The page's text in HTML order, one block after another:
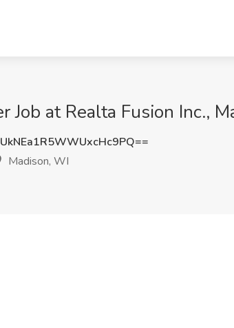
Job at Realta Fusion Inc.,
Madison, WI